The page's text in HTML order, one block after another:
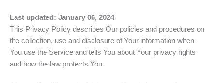
e
b
o
k
e
d
d
i
t
e
Last updated: January 06, 2024
This Privacy Policy describes Our policies and procedures on
the collection, use and disclosure of Your information when
You use the Service and tells You about Your privacy rights
and how the law protects You.